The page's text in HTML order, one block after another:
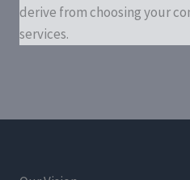
derive from choosing your
services.